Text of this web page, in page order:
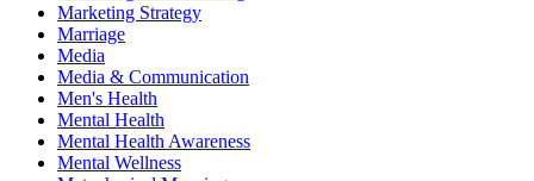
Marketing Strategy
Marriage
Media
Media & Communication
Men's Health
Mental Health
Mental Health Awareness
Mental Wellness